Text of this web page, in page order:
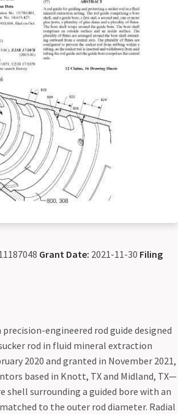
Grant Date: 2021-11-30 Filing
engineered rod guide designed
rod in fluid mineral extraction
2020 and granted in November 2021,
based in Knott, TX and Midland, TX—
shell surrounding a guided bore with an
to the outer rod diameter. Radial